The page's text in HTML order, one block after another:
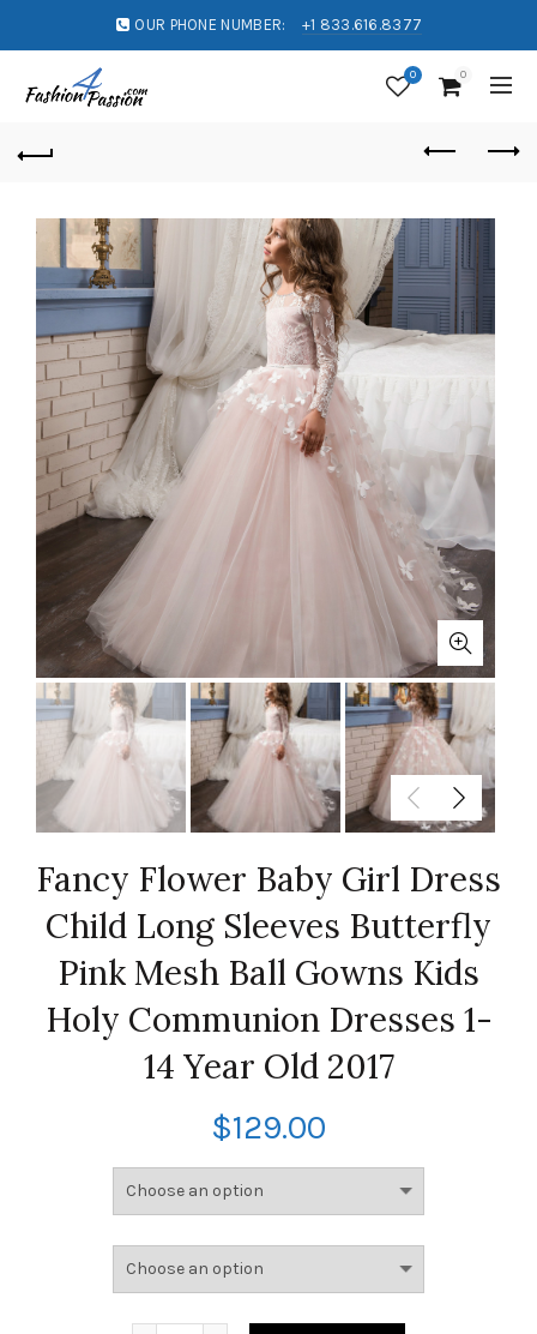
OUR PHONE NUMBER: +1 833.616.8377
0 0
Fancy Flower Baby Girl Dress
Child Long Sleeves Butterfly
Pink Mesh Ball Gowns Kids
Holy Communion Dresses 1-
14 Year Old 2017
$129.00